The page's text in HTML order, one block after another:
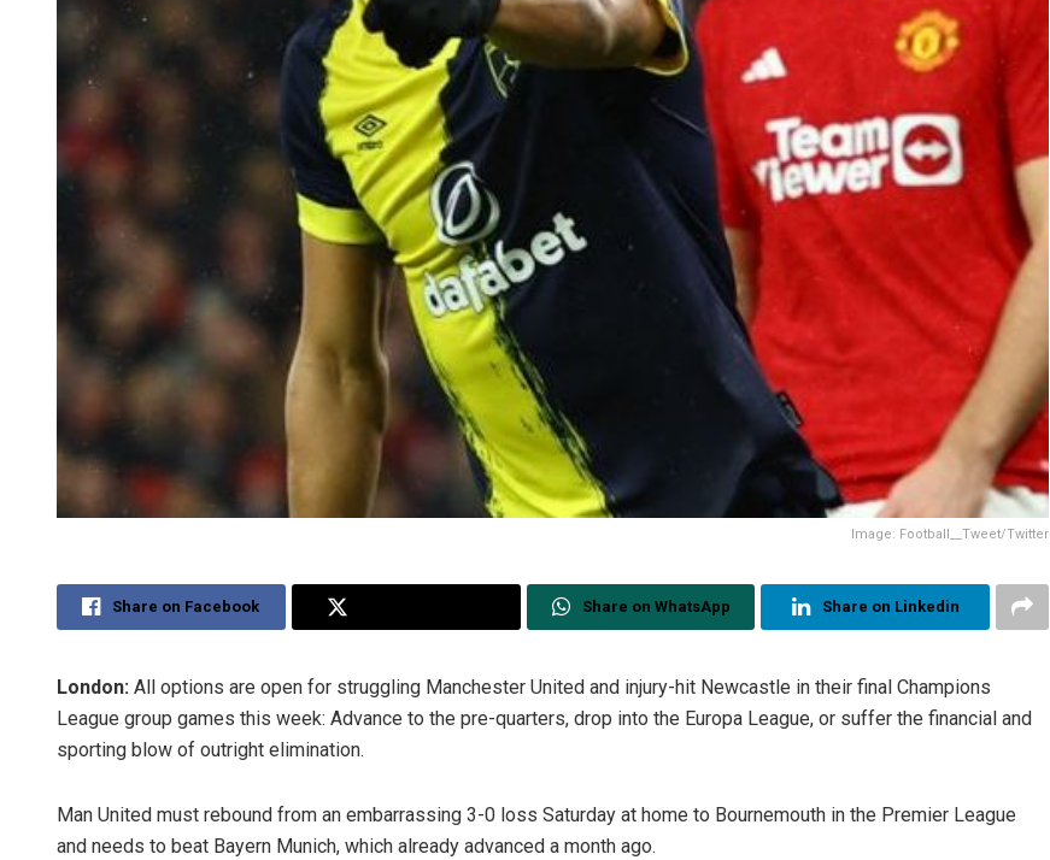
Image: Football__Tweet/Twitter
Share on Facebook Share on WhatsApp Share on Linkedin
London: All options are open for struggling Manchester United and injury-hit Newcastle in their final Champions
League group games this week: Advance to the pre-quarters, drop into the Europa League, or suffer the financial and
sporting blow of outright elimination.
Man United must rebound from an embarrassing 3-0 loss Saturday at home to Bournemouth in the Premier League
and needs to beat Bayern Munich, which already advanced a month ago.